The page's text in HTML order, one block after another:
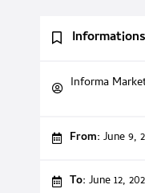
Informations
Informa
From: June 9,
To: June 12,